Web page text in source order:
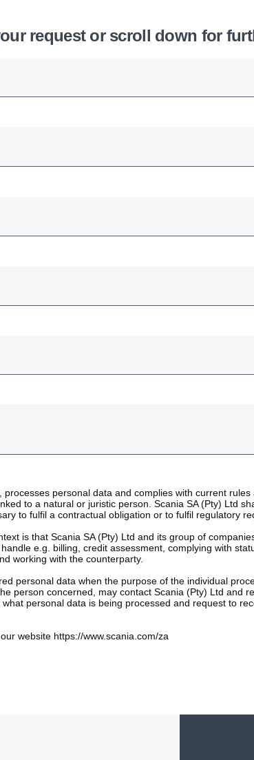
request or scroll down for
personal data and complies with current
to a natural or juristic person. Scania SA (Pty) Ltd
to fulfil a contractual obligation or to fulfil regulatory
is that Scania SA (Pty) Ltd and its group of
e.g. billing, credit assessment, complying with
working with the counterparty.
personal data when the purpose of the individual
person concerned, may contact Scania (Pty) Ltd and
personal data is being processed and request to
website https://www.scania.com/za